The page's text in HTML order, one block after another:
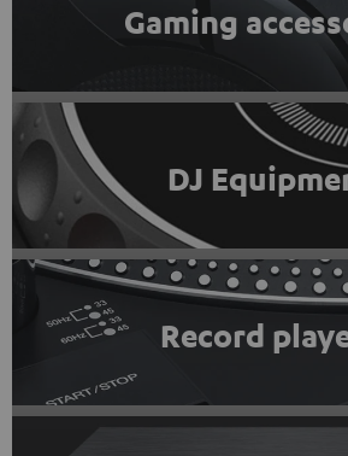
Gaming
DJ
Record